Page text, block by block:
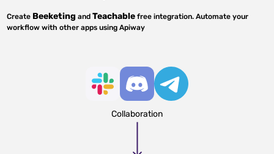
Create Beeketing andTeachable free integration. Automate your
workflow with other apps using Apiway
Collaboration